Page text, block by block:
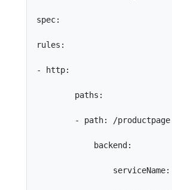
spec:
rules:
- http:
        paths:
        - path: /productpage
            backend: